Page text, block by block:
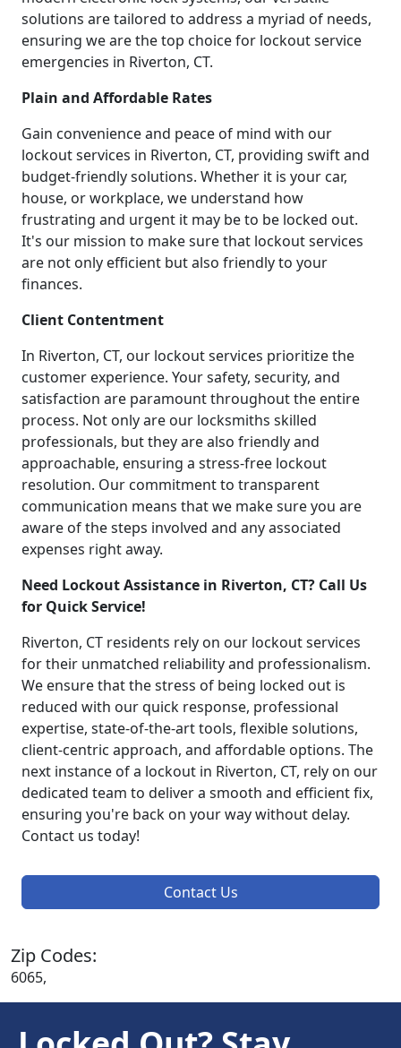
solutions are tailored to address a myriad of needs,
ensuring we are the top choice for lockout service
emergencies in Riverton, CT.
Plain and Affordable Rates
Gain convenience and peace of mind with our
lockout services in Riverton, CT, providing swift and
budget-friendly solutions. Whether it is your car,
house, or workplace, we understand how
frustrating and urgent it may be to be locked out.
It's our mission to make sure that lockout services
are not only efficient but also friendly to your
finances.
Client Contentment
In Riverton, CT, our lockout services prioritize the
customer experience. Your safety, security, and
satisfaction are paramount throughout the entire
process. Not only are our locksmiths skilled
professionals, but they are also friendly and
approachable, ensuring a stress-free lockout
resolution. Our commitment to transparent
communication means that we make sure you are
aware of the steps involved and any associated
expenses right away.
Need Lockout Assistance in Riverton, CT? Call Us
for Quick Service!
Riverton, CT residents rely on our lockout services
for their unmatched reliability and professionalism.
We ensure that the stress of being locked out is
reduced with our quick response, professional
expertise, state-of-the-art tools, flexible solutions,
client-centric approach, and affordable options. The
next instance of a lockout in Riverton, CT, rely on our
dedicated team to deliver a smooth and efficient fix,
ensuring you're back on your way without delay.
Contact us today!
Contact Us
Zip Codes:
6065,